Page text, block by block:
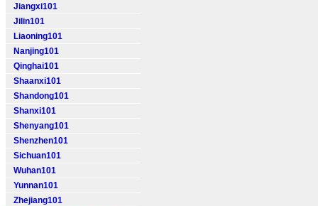
Jiangxi101
Jilin101
Liaoning101
Nanjing101
Qinghai101
Shaanxi101
Shandong101
Shanxi101
Shenyang101
Shenzhen101
Sichuan101
Wuhan101
Yunnan101
Zhejiang101